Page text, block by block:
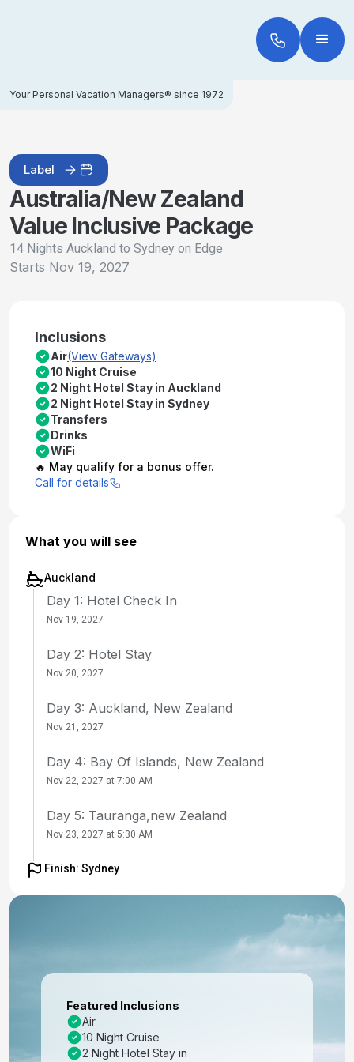
Your Personal Vacation Managers® since 1972
Label
Australia/New Zealand
Value Inclusive Package
14 Nights Auckland to Sydney on Edge
Starts Nov 19, 2027
Inclusions
Air(View Gateways)
10 Night Cruise
2 Night Hotel Stay in Auckland
2 Night Hotel Stay in Sydney
Transfers
Drinks
WiFi
🔥 May qualify for a bonus offer.
Call for details
What you will see
Auckland
Day 1: Hotel Check In
Nov 19, 2027
Day 2: Hotel Stay
Nov 20, 2027
Day 3: Auckland, New Zealand
Nov 21, 2027
Day 4: Bay Of Islands, New Zealand
Nov 22, 2027 at 7:00 AM
Day 5: Tauranga,new Zealand
Nov 23, 2027 at 5:30 AM
Day 6: At Sea
Day 8: Christchurch, New Zealand
Day 9: Dunedin, New Zealand
Nov 27, 2027 at 7:00 AM
Finish: Sydney
Featured Inclusions
Air
10 Night Cruise
2 Night Hotel Stay in